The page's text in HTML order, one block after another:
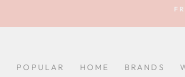
POPULAR HOME BRANDS